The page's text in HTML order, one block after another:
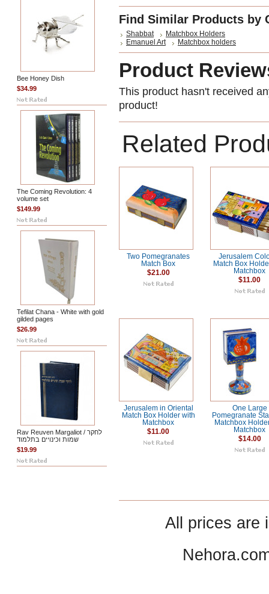
Bee Honey Dish
$34.99
The Coming Revolution: 4
volume set
$149.99
Tefilat Chana - White with gold
gilded pages
$26.99
Rav Reuven Margaliot / לחקר
שמות וכינויים בתלמוד
$19.99
Find Similar Products by
Shabbat
Matchbox Holders
Emanuel Art
Matchbox holders
Product
This product hasn't received
product!
Related
Two Pomegranates
Match Box
$21.00
Jerusalem
Match Box
Matchbox
$11.00
Jerusalem in Oriental
Match Box Holder with
Matchbox
$11.00
One Large
Pomegranate
Matchbox
Matchbox
$14.00
All prices are